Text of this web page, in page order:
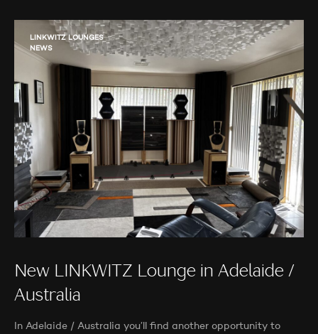
LINKWITZ LOUNGES
NEWS
New LINKWITZ Lounge in Adelaide /
Australia
In Adelaide / Australia you’ll find another opportunity to